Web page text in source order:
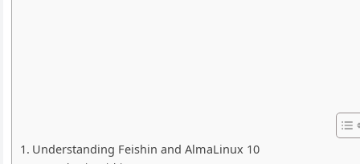
Understanding Feishin and AlmaLinux 10